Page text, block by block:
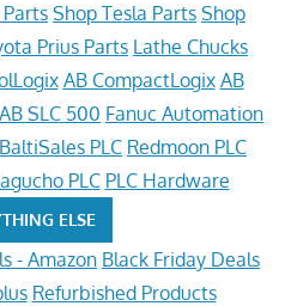
Shop Tesla Parts Shop
Prius Parts Lathe Chucks
AB CompactLogix AB
AB SLC 500 Fanuc Automation
BaltiSales PLC Redmoon PLC
PLC PLC Hardware
ELSE
- Amazon Black Friday Deals
Refurbished Products